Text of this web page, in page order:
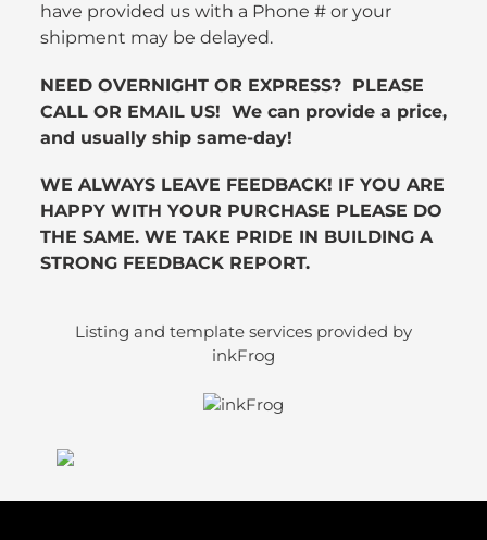
have provided us with a Phone # or your
shipment may be delayed.
NEED OVERNIGHT OR EXPRESS? PLEASE
CALL OR EMAIL US! We can provide a price,
and usually ship same-day!
WE ALWAYS LEAVE FEEDBACK! IF YOU ARE
HAPPY WITH YOUR PURCHASE PLEASE DO
THE SAME. WE TAKE PRIDE IN BUILDING A
STRONG FEEDBACK REPORT.
Listing and template services provided by
inkFrog